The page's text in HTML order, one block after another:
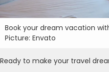
Book your dream vacation
Picture: Envato
Ready to make your travel